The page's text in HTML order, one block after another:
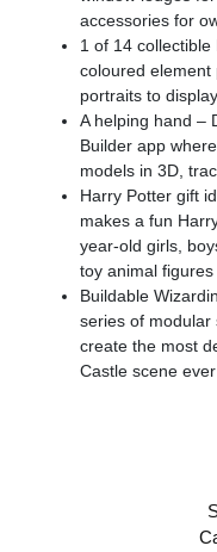
accessories for
1 of 14
coloured element
portraits to
A helping hand –
Builder app
models in 3D,
Harry Potter gift
makes a fun
year-old girls,
toy animal figures
Buildable
series of modular
create the most
Castle scene ever